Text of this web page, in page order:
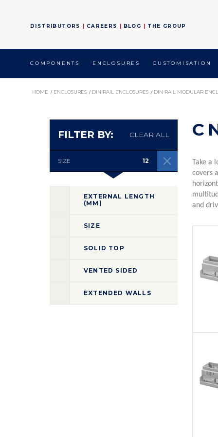
COMPONENTS ENCLOSURES CUSTOMISATION
DISTRIBUTORS CAREERS BLOG THE GROUP
HOME / ENCLOSURES / DIN RAIL ENCLOSURES / DIN RAIL MODULAR
FILTER BY: CLEAR ALL
SIZE 12
EXTERNAL LENGTH
(MM)
SIZE
SOLID TOP
VENTED SIDED
EXTENDED WALLS
Take
covers
and